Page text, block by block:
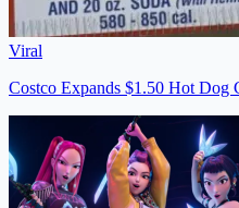
Viral
Costco Expands $1.50 Hot Dog